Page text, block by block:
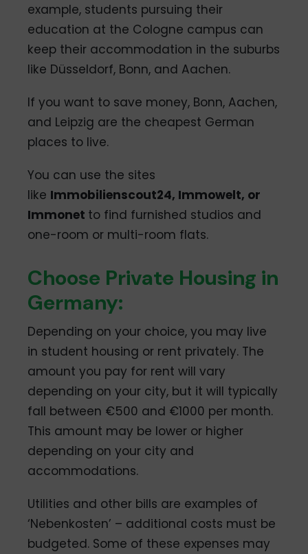
example, students pursuing their
education at the Cologne campus can
keep their accommodation in the suburbs
like Düsseldorf, Bonn, and Aachen.
If you want to save money, Bonn, Aachen,
and Leipzig are the cheapest German
places to live.
You can use the sites
like Immobilienscout24, Immowelt, or
Immonet to find furnished studios and
one-room or multi-room flats.
Choose Private Housing in
Germany:
Depending on your choice, you may live
in student housing or rent privately. The
amount you pay for rent will vary
depending on your city, but it will typically
fall between €500 and €1000 per month.
This amount may be lower or higher
depending on your city and
accommodations.
Utilities and other bills are examples of
‘Nebenkosten’ – additional costs must be
budgeted. Some of these expenses may